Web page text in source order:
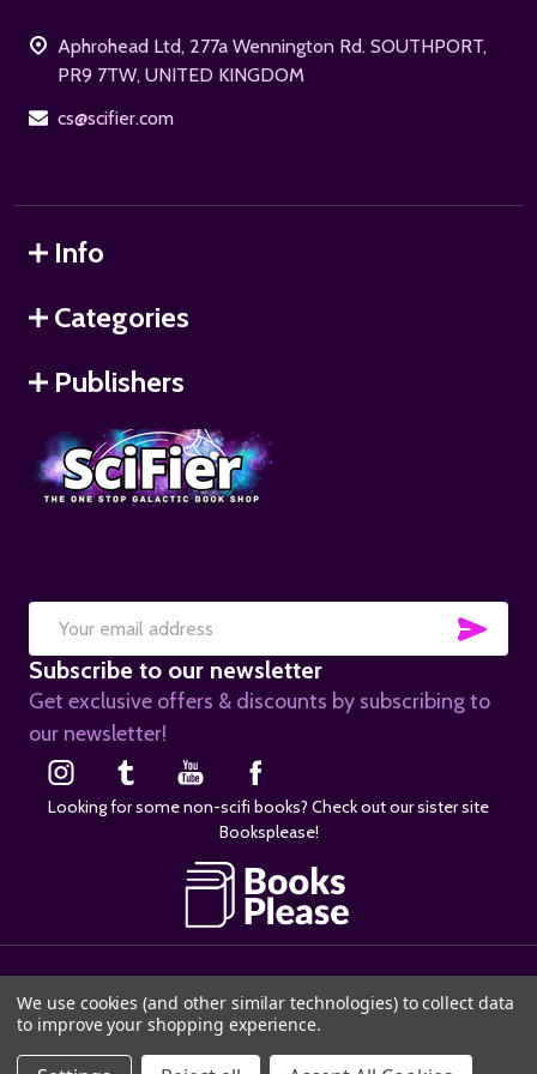
Aphrohead Ltd, 277a Wennington Rd. SOUTHPORT,
PR9 7TW, UNITED KINGDOM
cs@scifier.com
Info
Categories
Publishers
Email
Address
Subscribe to our newsletter
Get exclusive offers & discounts by subscribing to
our newsletter!
Looking for some non-scifi books? Check out our sister site
Booksplease!
We use cookies (and other similar technologies) to collect data
to improve your shopping experience.